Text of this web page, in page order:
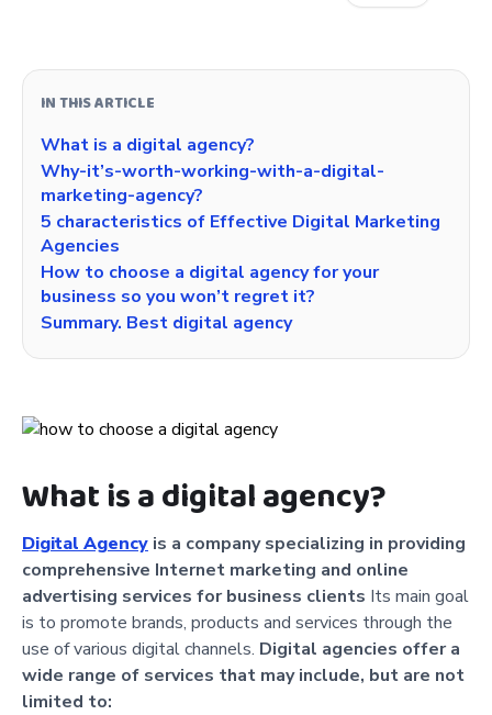
What is a digital agency?
Digital Agency is a company specializing in providing
comprehensive Internet marketing and online
advertising services for business clients Its main goal
is to promote brands, products and services through the
use of various digital channels. Digital agencies offer a
wide range of services that may include, but are not
limited to:
IN THIS ARTICLE
What is a digital agency?
Why-it’s-worth-working-with-a-digital-
marketing-agency?
5 characteristics of Effective Digital Marketing
Agencies
How to choose a digital agency for your
business so you won’t regret it?
Summary. Best digital agency